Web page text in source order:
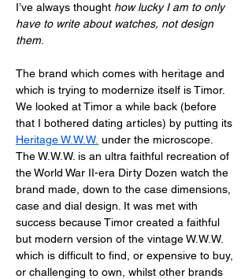
I’ve always thought how lucky I am to only
have to write about watches, not design
them
The brand which comes with heritage and
which is trying to modernize itself is Timor.
We looked at Timor a while back (before
that I bothered dating articles) by putting its
Heritage W.W.W. under the microscope.
The W.W.W. is an ultra faithful recreation of
the World War II-era Dirty Dozen watch the
brand made, down to the case dimensions,
case and dial design. It was met with
success because Timor created a faithful
but modern version of the vintage W.W.W.
which is difficult to find, or expensive to buy,
or challenging to own, whilst other brands